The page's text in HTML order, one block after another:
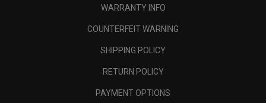
WARRANTY INFO
COUNTERFEIT WARNING
SHIPPING POLICY
RETURN POLICY
PAYMENT OPTIONS